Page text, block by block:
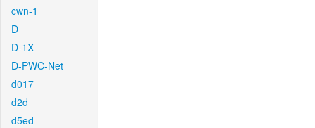
cwn-1
D
D-1X
D-PWC-Net
d017
d2d
d5ed